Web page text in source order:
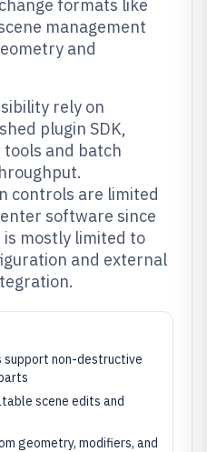
formats like
management
and
rely on
plugin SDK,
and batch
controls are limited
software since
mostly limited to
and external
non-destructive
scene edits and
geometry, modifiers, and